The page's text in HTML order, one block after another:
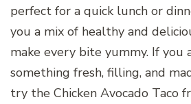
perfect for a quick lunch or
you a mix of healthy and
make every bite yummy. If you
something fresh, filling, and
try the Chicken Avocado Taco